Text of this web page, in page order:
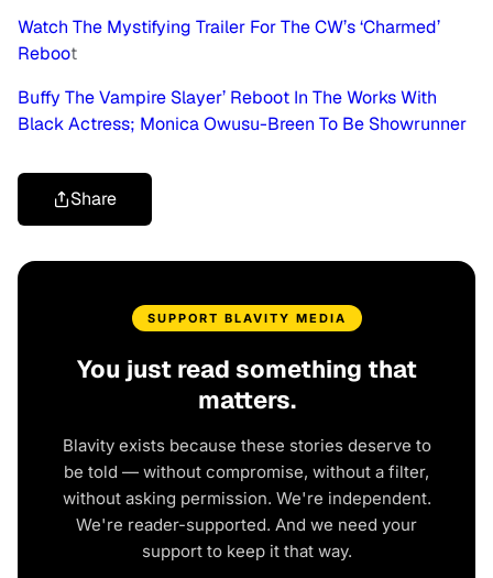
Watch The Mystifying Trailer For The CW’s ‘Charmed’
Reboot
Buffy The Vampire Slayer’ Reboot In The Works With
Black Actress; Monica Owusu-Breen To Be Showrunner
Share
SUPPORT BLAVITY MEDIA
You just read something that
matters.
Blavity exists because these stories deserve to
be told — without compromise, without a filter,
without asking permission. We're independent.
We're reader-supported. And we need your
support to keep it that way.